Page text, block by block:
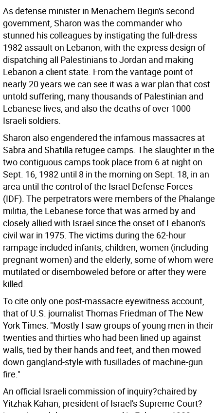
As defense minister in Menachem Begin's second
government, Sharon was the commander who
stunned his colleagues by instigating the full-dress
1982 assault on Lebanon, with the express design of
dispatching all Palestinians to Jordan and making
Lebanon a client state. From the vantage point of
nearly 20 years we can see it was a war plan that cost
untold suffering, many thousands of Palestinian and
Lebanese lives, and also the deaths of over 1000
Israeli soldiers.
Sharon also engendered the infamous massacres at
Sabra and Shatilla refugee camps. The slaughter in the
two contiguous camps took place from 6 at night on
Sept. 16, 1982 until 8 in the morning on Sept. 18, in an
area until the control of the Israel Defense Forces
(IDF). The perpetrators were members of the Phalange
militia, the Lebanese force that was armed by and
closely allied with Israel since the onset of Lebanon's
civil war in 1975. The victims during the 62-hour
rampage included infants, children, women (including
pregnant women) and the elderly, some of whom were
mutilated or disemboweled before or after they were
killed.
To cite only one post-massacre eyewitness account,
that of U.S. journalist Thomas Friedman of The New
York Times: "Mostly I saw groups of young men in their
twenties and thirties who had been lined up against
walls, tied by their hands and feet, and then mowed
down gangland-style with fusillades of machine-gun
fire."
An official Israeli commission of inquiry?chaired by
Yitzhak Kahan, president of Israel's Supreme Court?